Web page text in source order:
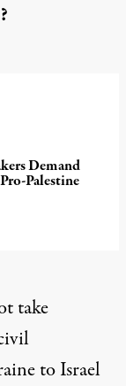
Demand
Palestine
take
to Israel